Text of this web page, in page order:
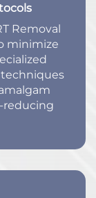
Removal
minimize
techniques
reducing